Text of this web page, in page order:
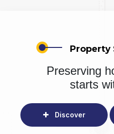
Property
Preserving
starts
Discover